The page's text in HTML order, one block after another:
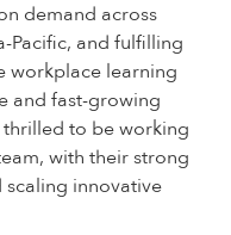
demand across
Pacific, and fulfilling
workplace learning
and fast-growing
to be working
with their strong
innovative